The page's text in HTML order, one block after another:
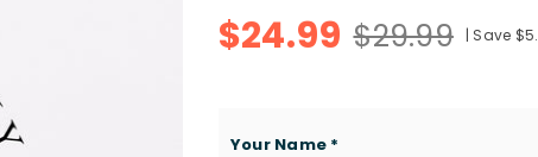
Regular
$24.99 $29.99 | Save
Your Name *